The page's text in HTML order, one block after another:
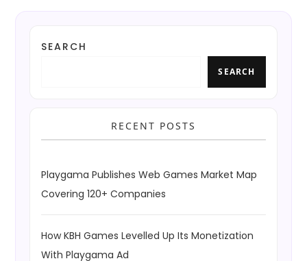
SEARCH
SEARCH
RECENT POSTS
Playgama Publishes Web Games Market Map
Covering 120+ Companies
How KBH Games Levelled Up Its Monetization
With Playgama Ad